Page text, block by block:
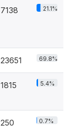
7138 21.1%
23651 69.8%
1815 5.4%
250 0.7%